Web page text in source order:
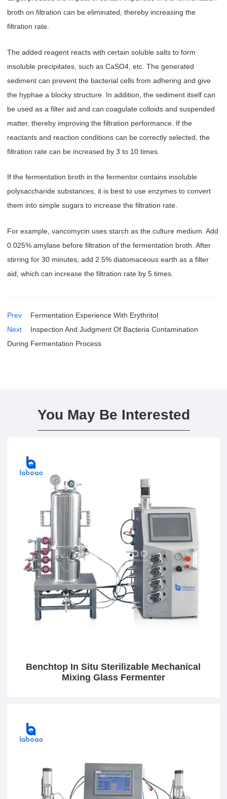
broth on filtration can be eliminated, thereby increasing the
filtration rate.
The added reagent reacts with certain soluble salts to form
insoluble precipitates, such as CaSO4, etc. The generated
sediment can prevent the bacterial cells from adhering and give
the hyphae a blocky structure. In addition, the sediment itself can
be used as a filter aid and can coagulate colloids and suspended
matter, thereby improving the filtration performance. If the
reactants and reaction conditions can be correctly selected, the
filtration rate can be increased by 3 to 10 times.
If the fermentation broth in the fermentor contains insoluble
polysaccharide substances, it is best to use enzymes to convert
them into simple sugars to increase the filtration rate.
For example, vancomycin uses starch as the culture medium. Add
0.025% amylase before filtration of the fermentation broth. After
stirring for 30 minutes, add 2.5% diatomaceous earth as a filter
aid, which can increase the filtration rate by 5 times.
Prev
Fermentation Experience With Erythritol
Next
Inspection And Judgment Of Bacteria Contamination
During Fermentation Process
You May Be Interested
Benchtop In Situ Sterilizable Mechanical
Mixing Glass Fermenter